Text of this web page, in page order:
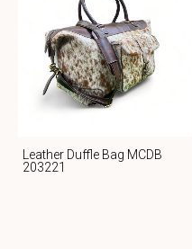
Leather Duffle Bag MCDB
203221